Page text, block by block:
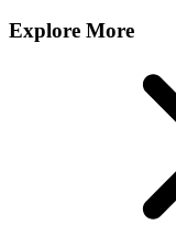
Explore More